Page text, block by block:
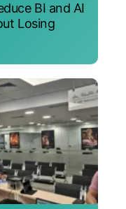
BI and AI
Losing